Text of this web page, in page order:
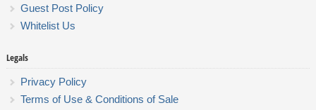
Guest Post Policy
Whitelist Us
Legals
Privacy Policy
Terms of Use & Conditions of Sale